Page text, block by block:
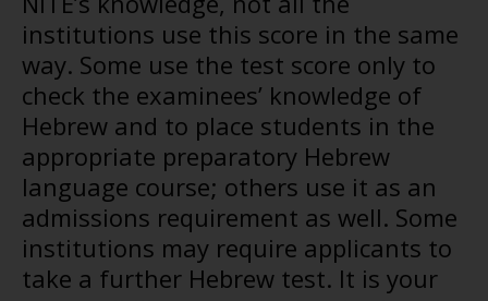
institutions use this score in the same
way. Some use the test score only to
check the examinees’ knowledge of
Hebrew and to place students in the
appropriate preparatory Hebrew
language course; others use it as an
admissions requirement as well. Some
institutions may require applicants to
take a further Hebrew test. It is your